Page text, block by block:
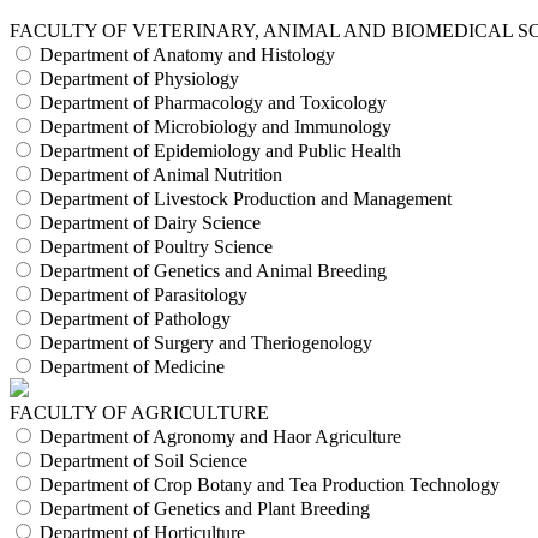
FACULTY OF VETERINARY, ANIMAL AND BIOMEDICAL
Department of Anatomy and Histology
Department of Physiology
Department of Pharmacology and Toxicology
Department of Microbiology and Immunology
Department of Epidemiology and Public Health
Department of Animal Nutrition
Department of Livestock Production and Management
Department of Dairy Science
Department of Poultry Science
Department of Genetics and Animal Breeding
Department of Parasitology
Department of Pathology
Department of Surgery and Theriogenology
Department of Medicine
FACULTY OF AGRICULTURE
Department of Agronomy and Haor Agriculture
Department of Soil Science
Department of Crop Botany and Tea Production Technology
Department of Genetics and Plant Breeding
Department of Horticulture